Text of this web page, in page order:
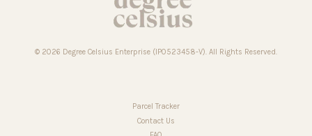
© 2026 Degree Celsius Enterprise (IP0523458-V). All Rights Reserved.
Parcel Tracker
Contact Us